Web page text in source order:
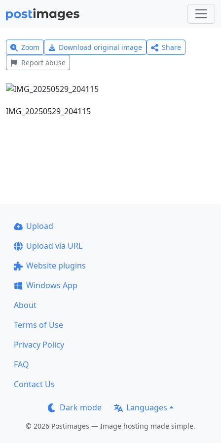
Zoom Download original image
Share
Report abuse
IMG_20250529_204115
Upload
Upload via URL
Website plugins
Windows App
About
Terms of Use
Privacy Policy
FAQ
Contact Us
Dark mode Languages
© 2026 Postimages — Image hosting made simple.